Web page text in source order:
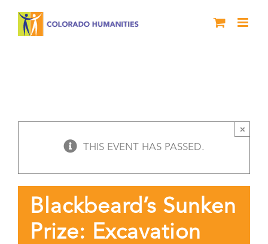
THIS EVENT HAS PASSED.
×
Blackbeard’s Sunken
Prize: Excavation